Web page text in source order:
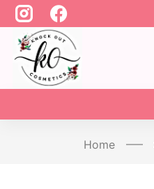
Home